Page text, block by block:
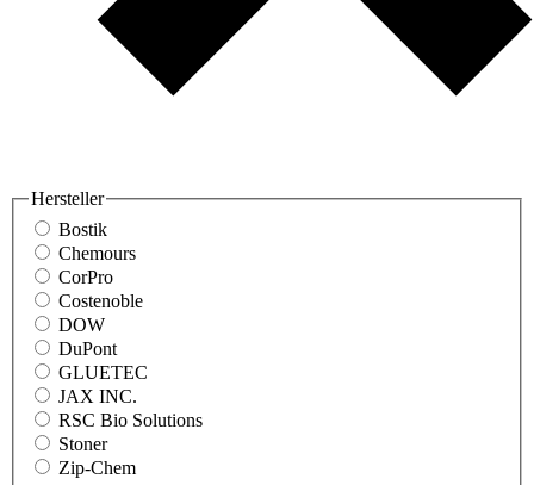
Hersteller
Bostik
Chemours
CorPro
Costenoble
DOW
DuPont
GLUETEC
JAX INC.
RSC Bio Solutions
Stoner
Zip-Chem